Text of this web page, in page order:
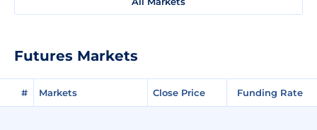
Futures Markets
# Markets Close Price Funding Rate